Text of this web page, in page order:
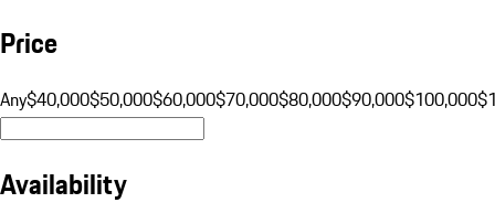
Price
Any$40,000$50,000$60,000$70,000$80,000$90,000$100,000
Availability